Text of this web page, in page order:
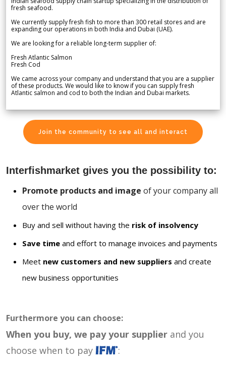
fresh seafood.
We currently supply fresh fish to more than 300 retail stores and are
expanding our operations in both India and Dubai (UAE).
We are looking for a reliable long-term supplier of:
Fresh Atlantic Salmon
Fresh Cod
We came across your company and understand that you are a supplier
of these products. We would like to know if you can supply fresh
Atlantic salmon and cod to both the Indian and Dubai markets.
Join the community to see all and interact
Interfishmarket gives you the possibility to:
Promote products and image of your company all
over the world
Buy and sell without having the risk of insolvency
Save time and effort to manage invoices and payments
Meet new customers and new suppliers and create
new business opportunities
Furthermore you can choose:
When you buy, we pay your supplier and you
choose when to pay
: